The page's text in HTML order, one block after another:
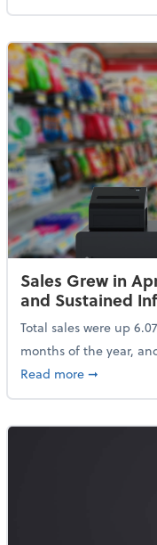
Sales Grew in
and Sustained
Total sales were up
months of the year,
Read moreabout
➞